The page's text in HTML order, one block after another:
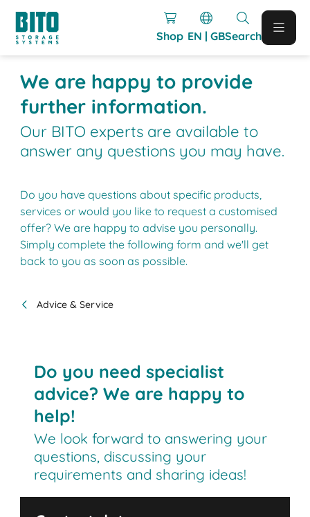
Shop EN | GBSearch
We are happy to provide
further information.
Our BITO experts are available to
answer any questions you may have.
Do you have questions about specific products,
services or would you like to request a customised
offer? We are happy to advise you personally.
Simply complete the following form and we'll get
back to you as soon as possible.
Advice & Service
Do you need specialist
advice? We are happy to
help!
We look forward to answering your
questions, discussing your
requirements and sharing ideas!